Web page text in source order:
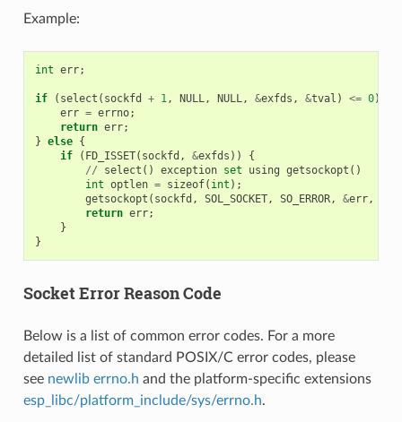
Example:
int err;
if ( select ( sockfd + 1, NULL, NULL, &exfds , &tval ) <= 0)
err = errno;
return err;
} else {
if
( FD_ISSET( sockfd , &exfds ))
{
//
select () exception set using getsockopt ()
int optlen = sizeof( int );
getsockopt ( sockfd , SOL_SOCKET, SO_ERROR, &err,
return err;
}
}
Socket Error Reason Code
Below is a list of common error codes. For a more
detailed list of standard POSIX/C error codes, please
see newlib errno.h and the platform-specific extensions
esp_libc/platform_include/sys/errno.h.